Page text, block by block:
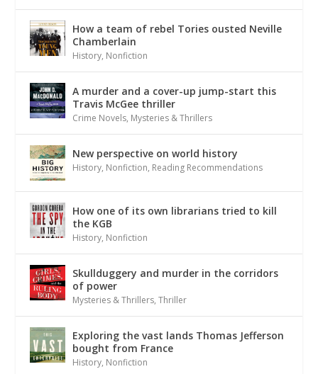
How a team of rebel Tories ousted Neville
Chamberlain
History, Nonfiction
A murder and a cover-up jump-start this
Travis McGee thriller
Crime Novels, Mysteries & Thrillers
New perspective on world history
History, Nonfiction, Reading Recommendations
How one of its own librarians tried to kill
the KGB
History, Nonfiction
Skullduggery and murder in the corridors
of power
Mysteries & Thrillers,Thriller
Exploring the vast lands Thomas Jefferson
bought from France
History, Nonfiction